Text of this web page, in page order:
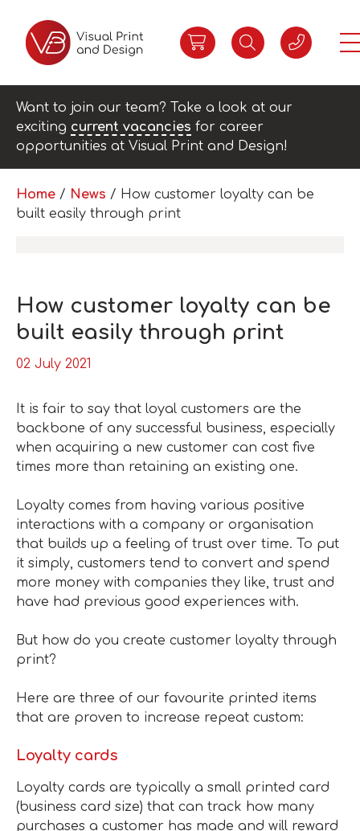
Want to join our team? Take a look at our
exciting current vacancies for career
opportunities at Visual Print and Design!
Home / News / How customer loyalty can be
built easily through print
How customer loyalty can be
built easily through print
02 July 2021
It is fair to say that loyal customers are the
backbone of any successful business, especially
when acquiring a new customer can cost five
times more than retaining an existing one.
Loyalty comes from having various positive
interactions with a company or organisation
that builds up a feeling of trust over time. To put
it simply, customers tend to convert and spend
more money with companies they like, trust and
have had previous good experiences with.
But how do you create customer loyalty through
print?
Here are three of our favourite printed items
that are proven to increase repeat custom:
Loyalty cards
Loyalty cards are typically a small printed card
(business card size) that can track how many
purchases a customer has made and will reward